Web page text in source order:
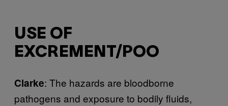
USE OF
EXCREMENT/POO
Clarke: The hazards are bloodborne
pathogens and exposure to bodily fluids,